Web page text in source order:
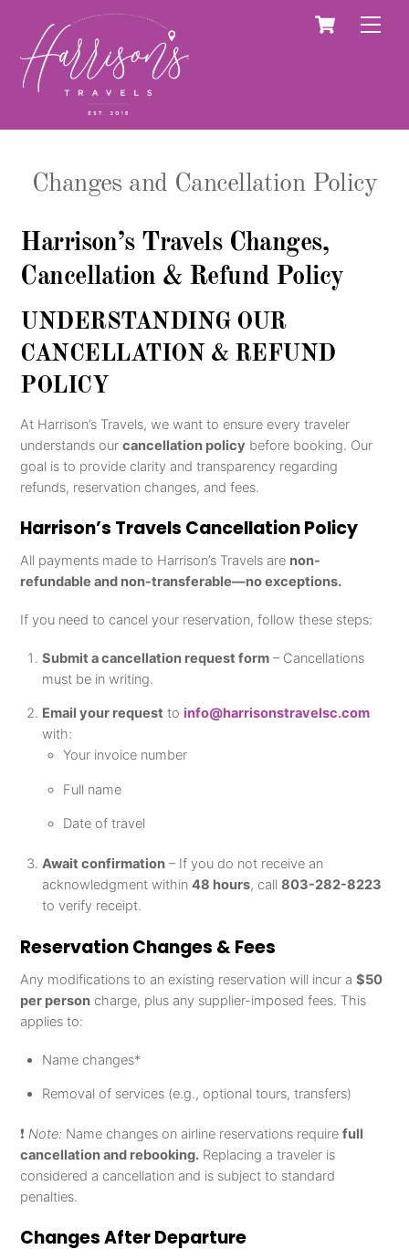
content
Cart
Changes and Cancellation Policy
Harrison’s Travels Changes,
Cancellation & Refund Policy
UNDERSTANDING OUR
CANCELLATION & REFUND
POLICY
At Harrison’s Travels, we want to ensure every traveler
understands ourcancellation policy before booking. Our
goal is to provide clarity and transparency regarding
refunds, reservation changes, and fees.
Harrison’s Travels Cancellation Policy
All payments made to Harrison’s Travels are non-
refundable and non-transferable—no exceptions.
If you need to cancel your reservation, follow these steps:
Submit a cancellation request form– Cancellations
must be in writing.
Email your requestto info@harrisonstravelsc.com
with:
Your invoice number
Full name
Date of travel
Await confirmation– If you do not receive an
acknowledgment within 48 hours, call 803-282-8223
to verify receipt.
Reservation Changes & Fees
Any modifications to an existing reservation will incur a$50
per person charge, plus any supplier-imposed fees. This
applies to:
Name changes*
Removal of services (e.g., optional tours, transfers)
❗Note: Name changes on airline reservations requirefull
cancellation and rebooking. Replacing a traveler is
considered a cancellation and is subject to standard
penalties.
Changes After Departure